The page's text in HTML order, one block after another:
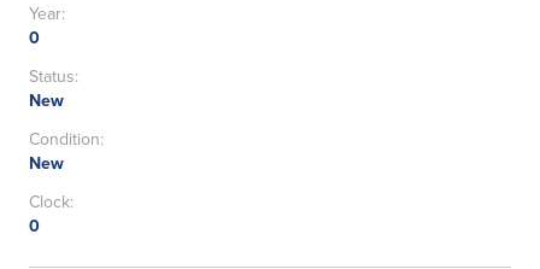
Year:
0
Status:
New
Condition:
New
Clock:
0